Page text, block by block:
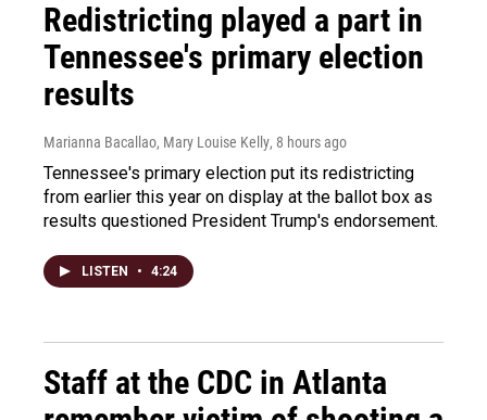
Redistricting played a part in
Tennessee's primary election
results
Marianna Bacallao, Mary Louise Kelly, 8 hours ago
Tennessee's primary election put its redistricting
from earlier this year on display at the ballot box as
results questioned President Trump's endorsement.
LISTEN • 4:24
Staff at the CDC in Atlanta